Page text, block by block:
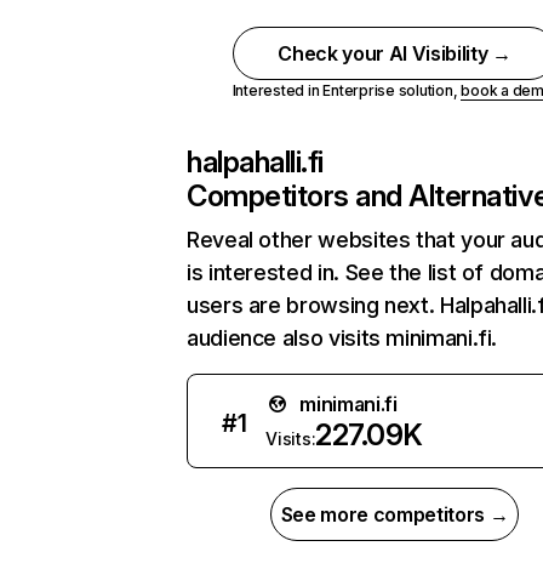
Check your AI Visibility →
Interested in Enterprise solution,book a
halpahalli.fi
Competitors and
Reveal other websites that your
is interested in. See the list of
users are browsing next.
audience also visits minimani.fi.
#1
minimani.fi
Visits:227.09K
See more competitors →